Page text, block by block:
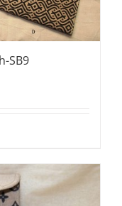
SB9